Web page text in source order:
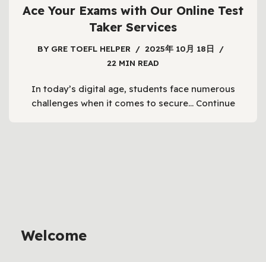
Ace Your Exams with Our Online Test
Taker Services
BY GRE TOEFL HELPER
2025年 10月 18日
22 MIN READ
In today’s digital age, students face numerous
challenges when it comes to secure… Continue
Welcome